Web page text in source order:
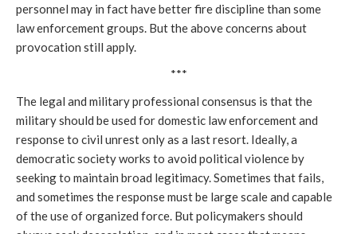
personnel may in fact have better fire discipline than some
law enforcement groups. But the above concerns about
provocation still apply.
***
The legal and military professional consensus is that the
military should be used for domestic law enforcement and
response to civil unrest only as a last resort. Ideally, a
democratic society works to avoid political violence by
seeking to maintain broad legitimacy. Sometimes that fails,
and sometimes the response must be large scale and capable
of the use of organized force. But policymakers should